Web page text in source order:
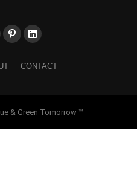
CONTACT
& Green Tomorrow ™